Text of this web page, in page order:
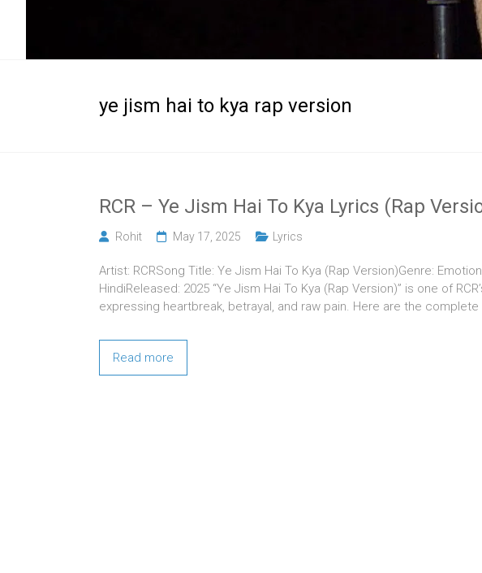
ye jism hai to kya rap version
RCR – Ye Jism Hai To Kya Lyrics (Rap
Rohit May 17, 2025 Lyrics
Artist: RCRSong Title: Ye Jism Hai To Kya (Rap Version)Genre:
HindiReleased: 2025 “Ye Jism Hai To Kya (Rap Version)” is one of
expressing heartbreak, betrayal, and raw pain. Here are the complete
Read more